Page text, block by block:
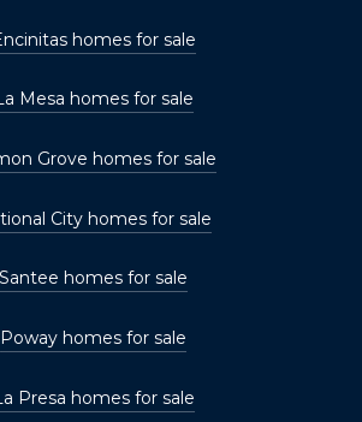
homes for sale
Mesa homes for sale
Grove homes for sale
City homes for sale
Santee homes for sale
Poway homes for sale
Presa homes for sale